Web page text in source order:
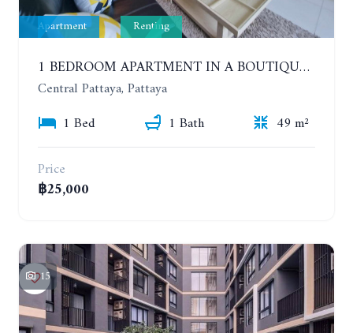
Apartment Renting
1 BEDROOM APARTMENT IN A BOUTIQUE CONDOMINIUM IN THE HEART OF PATTAYA. APUS CONDOMINIUM. YEAR CONTRACT
Central Pattaya, Pattaya
1 Bed
1 Bath
49 m²
Price
฿25,000
15